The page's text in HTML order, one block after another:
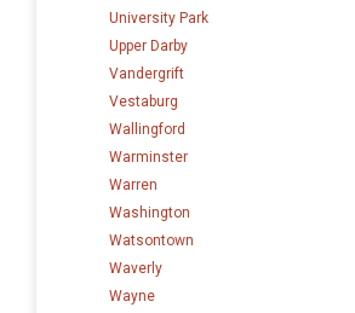
University Park
Upper Darby
Vandergrift
Vestaburg
Wallingford
Warminster
Warren
Washington
Watsontown
Waverly
Wayne